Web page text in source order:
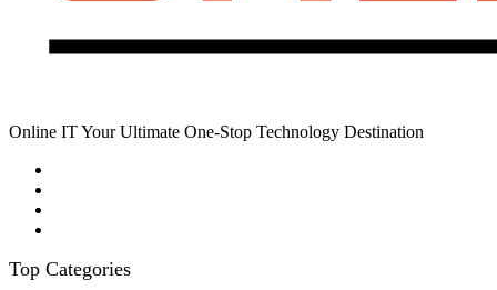
Online IT Your Ultimate One-Stop Technology Destination
Top Categories